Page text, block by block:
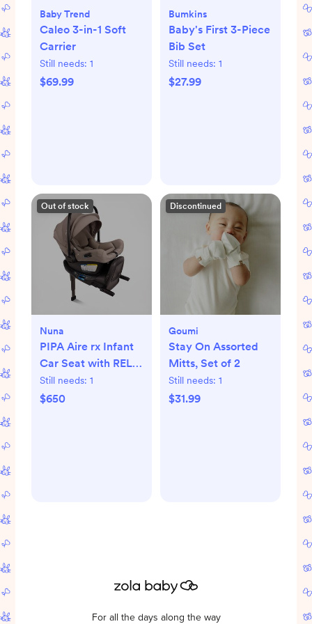
Baby Trend
Caleo 3-in-1 Soft
Carrier
Still needs: 1
$69.99
Bumkins
Baby's First 3-Piece
Bib Set
Still needs: 1
$27.99
Out of stock
Nuna
PIPA Aire rx Infant
Car Seat with RELX
Base
Still needs: 1
$650
Discontinued
Goumi
Stay On Assorted
Mitts, Set of 2
Still needs: 1
$31.99
For all the days along the way